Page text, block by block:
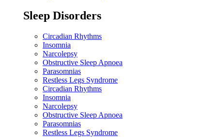
Sleep Disorders
Circadian Rhythms
Insomnia
Narcolepsy
Obstructive Sleep Apnoea
Parasomnias
Restless Legs Syndrome
Circadian Rhythms
Insomnia
Narcolepsy
Obstructive Sleep Apnoea
Parasomnias
Restless Legs Syndrome